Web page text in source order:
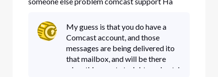
My guess is that you do have a
Comcast account, and those
messages are being delivered ito
that mailbox, and will be there
when things get straightened out. I